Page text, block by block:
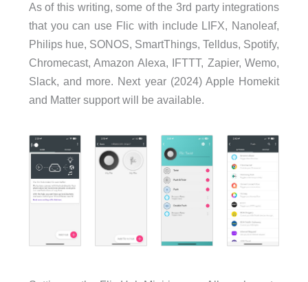
As of this writing, some of the 3rd party integrations
that you can use Flic with include LIFX, Nanoleaf,
Philips hue, SONOS, SmartThings, Telldus, Spotify,
Chromecast, Amazon Alexa, IFTTT, Zapier, Wemo,
Slack, and more. Next year (2024) Apple Homekit
and Matter support will be available.